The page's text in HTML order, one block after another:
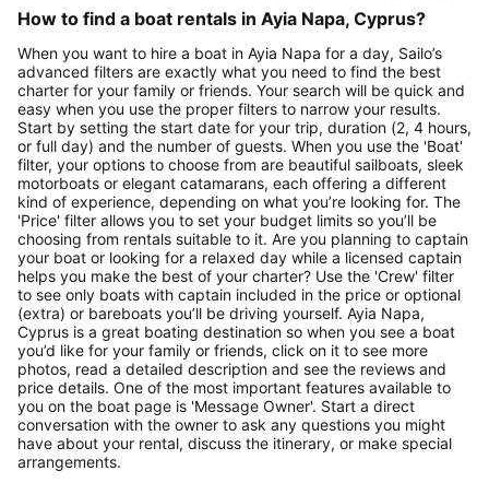
How to find a boat rentals in Ayia Napa, Cyprus?
When you want to hire a boat in Ayia Napa for a day, Sailo’s
advanced filters are exactly what you need to find the best
charter for your family or friends. Your search will be quick and
easy when you use the proper filters to narrow your results.
Start by setting the start date for your trip, duration (2, 4 hours,
or full day) and the number of guests. When you use the 'Boat'
filter, your options to choose from are beautiful sailboats, sleek
motorboats or elegant catamarans, each offering a different
kind of experience, depending on what you’re looking for. The
'Price' filter allows you to set your budget limits so you’ll be
choosing from rentals suitable to it. Are you planning to captain
your boat or looking for a relaxed day while a licensed captain
helps you make the best of your charter? Use the 'Crew' filter
to see only boats with captain included in the price or optional
(extra) or bareboats you’ll be driving yourself. Ayia Napa,
Cyprus is a great boating destination so when you see a boat
you’d like for your family or friends, click on it to see more
photos, read a detailed description and see the reviews and
price details. One of the most important features available to
you on the boat page is 'Message Owner'. Start a direct
conversation with the owner to ask any questions you might
have about your rental, discuss the itinerary, or make special
arrangements.